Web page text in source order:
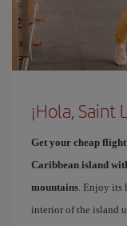
¡Hola, Saint
Get your cheap
Caribbean island
mountains . Enjoy
interior of the island